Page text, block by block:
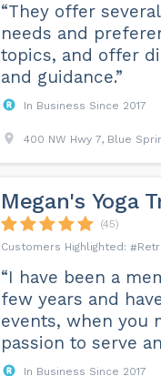
“They offer
needs and
topics, and offer
and guidance.”
In Business Since 2017
400 NW Hwy 7, Blue
Megan's Yoga
(45)
“I have been a
few years and
events, when you
passion to serve
In Business Since 2017